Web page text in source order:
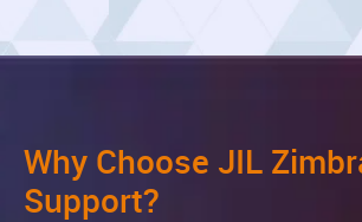
Why Choose JIL
Support?